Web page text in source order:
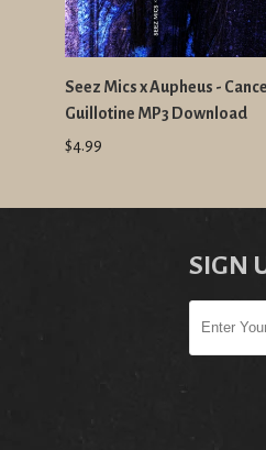
Seez Mics x Aupheus -
Guillotine MP3 Download
$4.99
SIGN